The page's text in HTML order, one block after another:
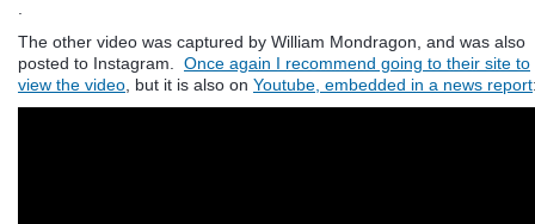
The other video was captured by William Mondragon, and was also
posted to Instagram. Once again I recommend going to their site to
view the video , but it is also on Youtube, embedded in a news report